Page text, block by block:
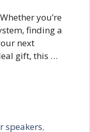
you’re
finding a
next
gift, this …
speakers,